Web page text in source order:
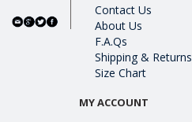
Contact Us
About Us
F.A.Qs
Shipping & Returns
Size Chart
MY ACCOUNT